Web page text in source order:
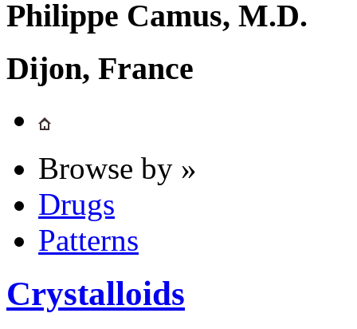
Philippe Camus, M.D.
Dijon, France
Browse by »
Drugs
Patterns
Crystalloids